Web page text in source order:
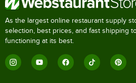
As the largest online restaurant supply
selection, best prices, and fast shipping
functioning at its best.